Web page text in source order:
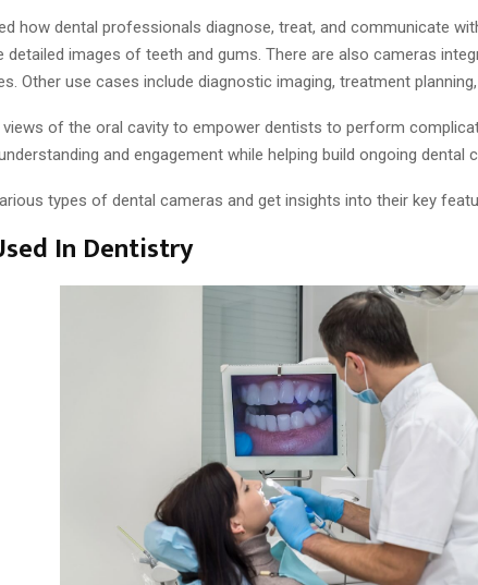
how dental professionals diagnose, treat, and communicate
detailed images of teeth and gums. There are also cameras
Other use cases include diagnostic imaging, treatment
of the oral cavity to empower dentists to perform
and engagement while helping build ongoing dental
types of dental cameras and get insights into their key
In Dentistry